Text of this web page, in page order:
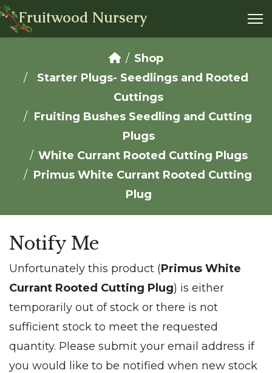
Fruitwood Nursery
Shop
Starter Plugs- Seedlings and Rooted
Cuttings
Fruiting Bushes Seedling and Cutting
Plugs
White Currant Rooted Cutting Plugs
Primus White Currant Rooted Cutting
Plug
Notify Me
Unfortunately this product (Primus White
Currant Rooted Cutting Plug) is either
temporarily out of stock or there is not
sufficient stock to meet the requested
quantity. Please submit your email address if
you would like to be notified when new stock